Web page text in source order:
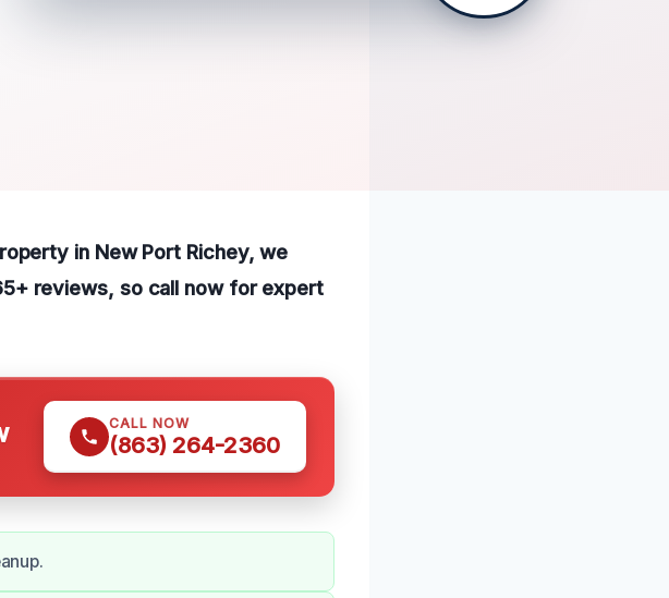
in New Port Richey, we
reviews, so call now for expert
CALL NOW
(863) 264-2360